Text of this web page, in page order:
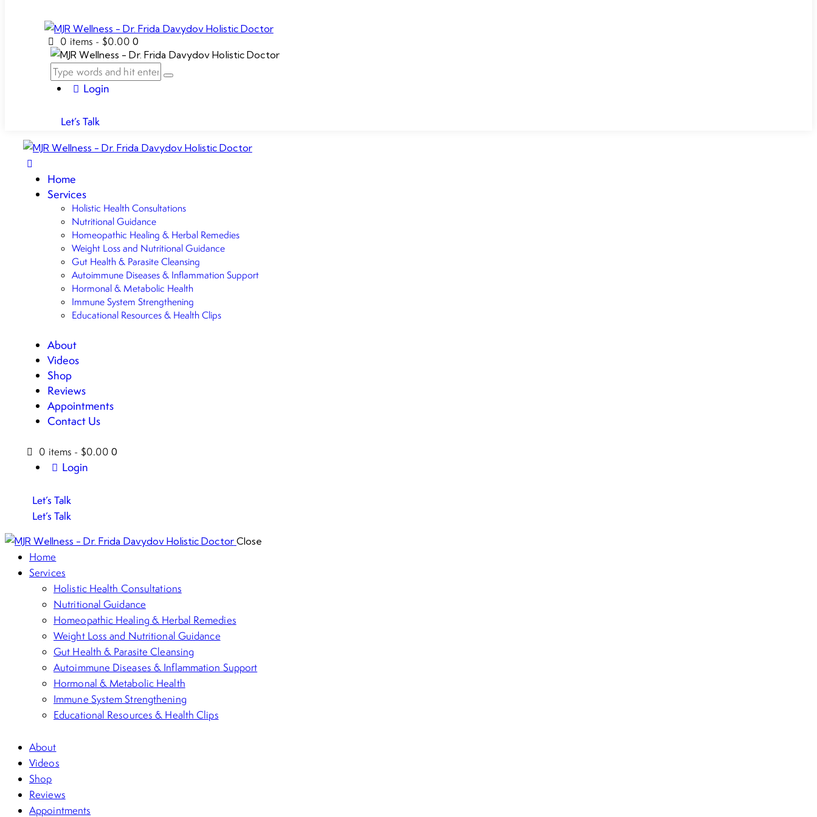
0 items - $0.00 0
Login
Let’s Talk
Home
Services
Holistic Health Consultations
Nutritional Guidance
Homeopathic Healing & Herbal Remedies
Weight Loss and Nutritional Guidance
Gut Health & Parasite Cleansing
Autoimmune Diseases & Inflammation Support
Hormonal & Metabolic Health
Immune System Strengthening
Educational Resources & Health Clips
About
Videos
Shop
Reviews
Appointments
Contact Us
0 items - $0.00 0
Login
Let’s Talk
Let’s Talk
Close
Home
Services
Holistic Health Consultations
Nutritional Guidance
Homeopathic Healing & Herbal Remedies
Weight Loss and Nutritional Guidance
Gut Health & Parasite Cleansing
Autoimmune Diseases & Inflammation Support
Hormonal & Metabolic Health
Immune System Strengthening
Educational Resources & Health Clips
About
Videos
Shop
Reviews
Appointments